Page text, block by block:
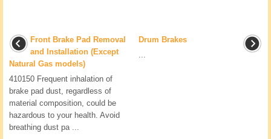
Front Brake Pad Removal
and Installation (Except
Natural Gas models)
410150 Frequent inhalation of
brake pad dust, regardless of
material composition, could be
hazardous to your health. Avoid
breathing dust pa ...
Drum Brakes
...